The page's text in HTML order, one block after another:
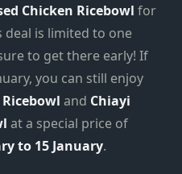
Chicken Ricebowl for
deal is limited to one
to get there early! If
you can still enjoy
and Chiayi
at a special price of
to 15 January.